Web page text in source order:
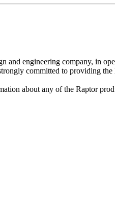
and engineering company, in
committed to providing
about any of the Raptor